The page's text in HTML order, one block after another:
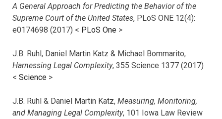
A General Approach for Predicting the Behavior of the
Supreme Court of the United States, PLoS ONE 12(4):
e0174698 (2017) < PLoS One >
J.B. Ruhl, Daniel Martin Katz & Michael Bommarito,
Harnessing Legal Complexity, 355 Science 1377 (2017)
< Science >
J.B. Ruhl & Daniel Martin Katz, Measuring, Monitoring,
and Managing Legal Complexity, 101 Iowa Law Review